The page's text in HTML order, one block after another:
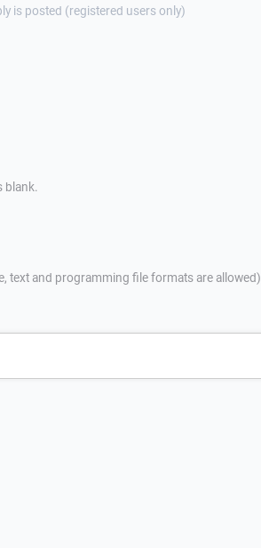
is posted (registered users only)
blank.
text and programming file formats are allowed)